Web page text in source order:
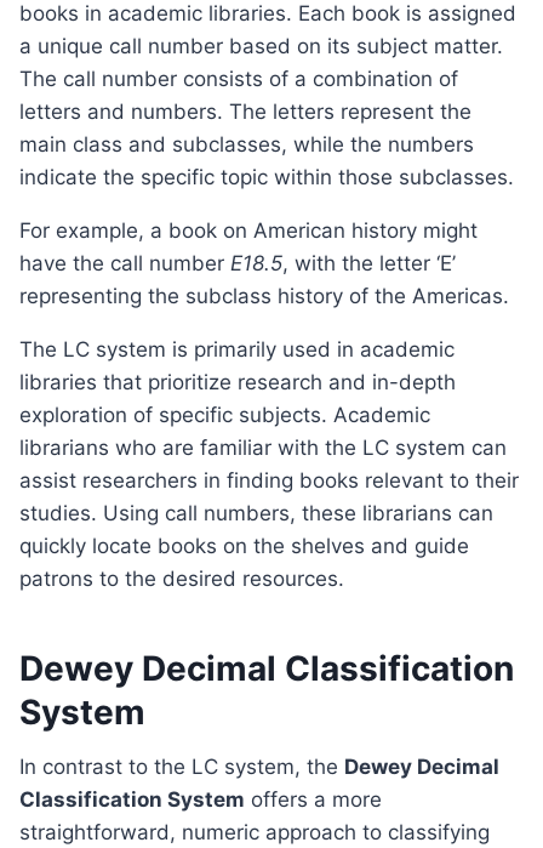
books in academic libraries. Each book is assigned
a unique call number based on its subject matter.
The call number consists of a combination of
letters and numbers. The letters represent the
main class and subclasses, while the numbers
indicate the specific topic within those subclasses.
For example, a book on American history might
have the call number E18.5, with the letter ‘E’
representing the subclass history of the Americas.
The LC system is primarily used in academic
libraries that prioritize research and in-depth
exploration of specific subjects. Academic
librarians who are familiar with the LC system can
assist researchers in finding books relevant to their
studies. Using call numbers, these librarians can
quickly locate books on the shelves and guide
patrons to the desired resources.
Dewey Decimal Classification
System
In contrast to the LC system, the Dewey Decimal
Classification System offers a more
straightforward, numeric approach to classifying